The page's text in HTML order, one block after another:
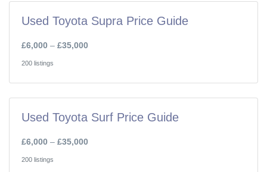
Used Toyota Supra Price Guide
£6,000 – £35,000
200 listings
Used Toyota Surf Price Guide
£6,000 – £35,000
200 listings